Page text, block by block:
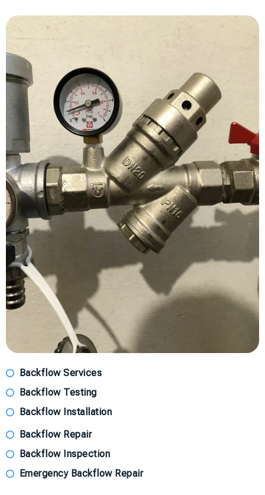
Backflow Services
Backflow Testing
Backflow Installation
Backflow Repair
Backflow Inspection
Emergency Backflow Repair